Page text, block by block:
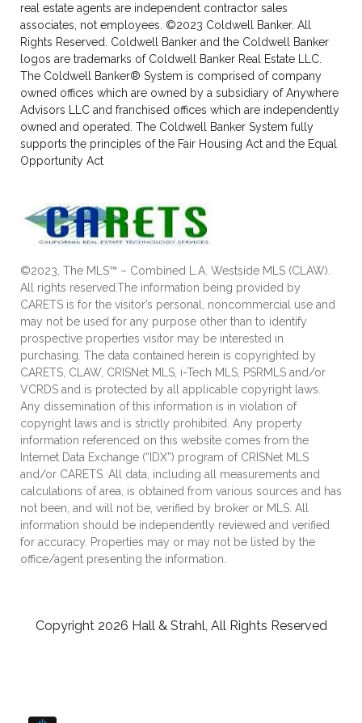
real estate agents are independent contractor sales
associates, not employees. ©2023 Coldwell Banker. All
Rights Reserved. Coldwell Banker and the Coldwell Banker
logos are trademarks of Coldwell Banker Real Estate LLC.
The Coldwell Banker® System is comprised of company
owned offices which are owned by a subsidiary of Anywhere
Advisors LLC and franchised offices which are independently
owned and operated. The Coldwell Banker System fully
supports the principles of the Fair Housing Act and the Equal
Opportunity Act
©2023, The MLS™ – Combined L.A. Westside MLS (CLAW).
All rights reserved.The information being provided by
CARETS is for the visitor’s personal, noncommercial use and
may not be used for any purpose other than to identify
prospective properties visitor may be interested in
purchasing. The data contained herein is copyrighted by
CARETS, CLAW, CRISNet MLS, i-Tech MLS, PSRMLS and/or
VCRDS and is protected by all applicable copyright laws.
Any dissemination of this information is in violation of
copyright laws and is strictly prohibited. Any property
information referenced on this website comes from the
Internet Data Exchange (“IDX”) program of CRISNet MLS
and/or CARETS. All data, including all measurements and
calculations of area, is obtained from various sources and has
not been, and will not be, verified by broker or MLS. All
information should be independently reviewed and verified
for accuracy. Properties may or may not be listed by the
office/agent presenting the information.
Copyright 2026 Hall & Strahl, All Rights Reserved